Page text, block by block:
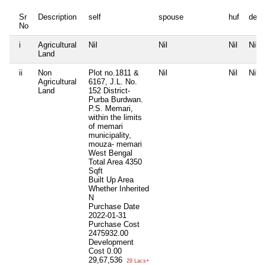
Sr
No
Description self spouse huf
i
Agricultural
Land
Nil Nil Nil Nil
ii
Non
Agricultural
Land
Plot no.1811 &
6167, J.L. No.
152 District-
Purba Burdwan.
P.S. Memari,
within the limits
of memari
municipality,
mouza- memari
West Bengal
Total Area 4350
Sqft
Built Up Area
Whether Inherited
N
Purchase Date
2022-01-31
Purchase Cost
2475932.00
Development
Cost 0.00
29,67,536
29 Lacs+
Nil Nil Nil